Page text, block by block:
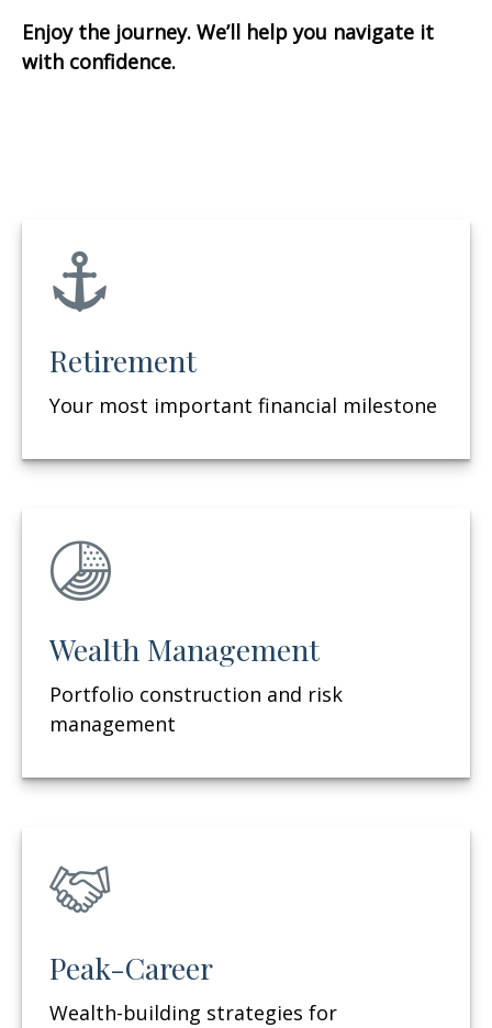
Enjoy the journey. We’ll help you navigate it
with confidence.
Retirement
Your most important financial milestone
Wealth Management
Portfolio construction and risk
management
Peak-Career
Wealth-building strategies for